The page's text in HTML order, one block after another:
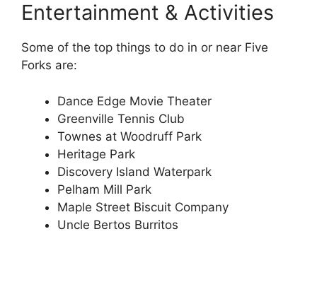
Entertainment & Activities
Some of the top things to do in or near Five
Forks are:
Dance Edge Movie Theater
Greenville Tennis Club
Townes at Woodruff Park
Heritage Park
Discovery Island Waterpark
Pelham Mill Park
Maple Street Biscuit Company
Uncle Bertos Burritos